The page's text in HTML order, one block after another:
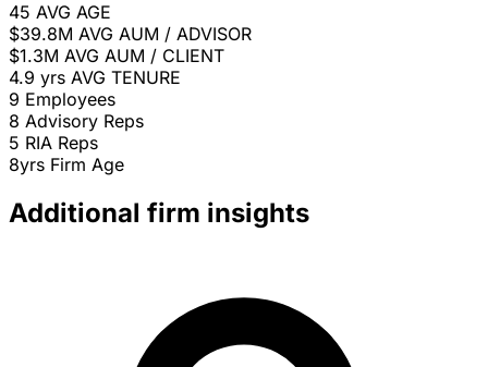
45 AVG AGE
$39.8M AVG AUM / ADVISOR
$1.3M AVG AUM / CLIENT
4.9 yrs AVG TENURE
9 Employees
8 Advisory Reps
5 RIA Reps
8yrs Firm Age
Additional firm insights